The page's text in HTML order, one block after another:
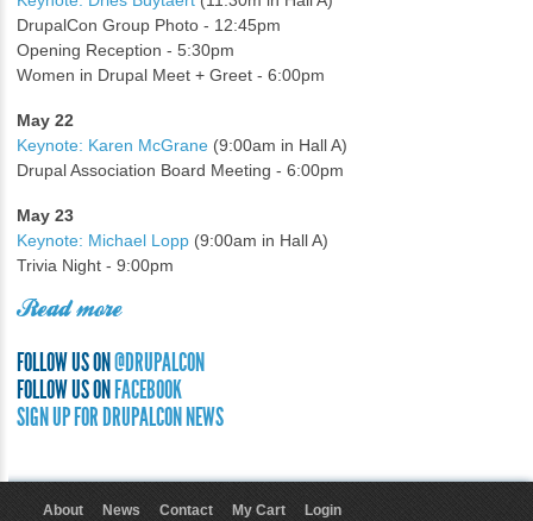
DrupalCon Group Photo - 12:45pm
Opening Reception - 5:30pm
Women in Drupal Meet + Greet - 6:00pm
May 22
Keynote: Karen McGrane (9:00am in Hall A)
Drupal Association Board Meeting - 6:00pm
May 23
Keynote: Michael Lopp (9:00am in Hall A)
Trivia Night - 9:00pm
Read more
FOLLOW US ON @DRUPALCON
FOLLOW US ON FACEBOOK
SIGN UP FOR DRUPALCON NEWS
About News Contact My Cart Login